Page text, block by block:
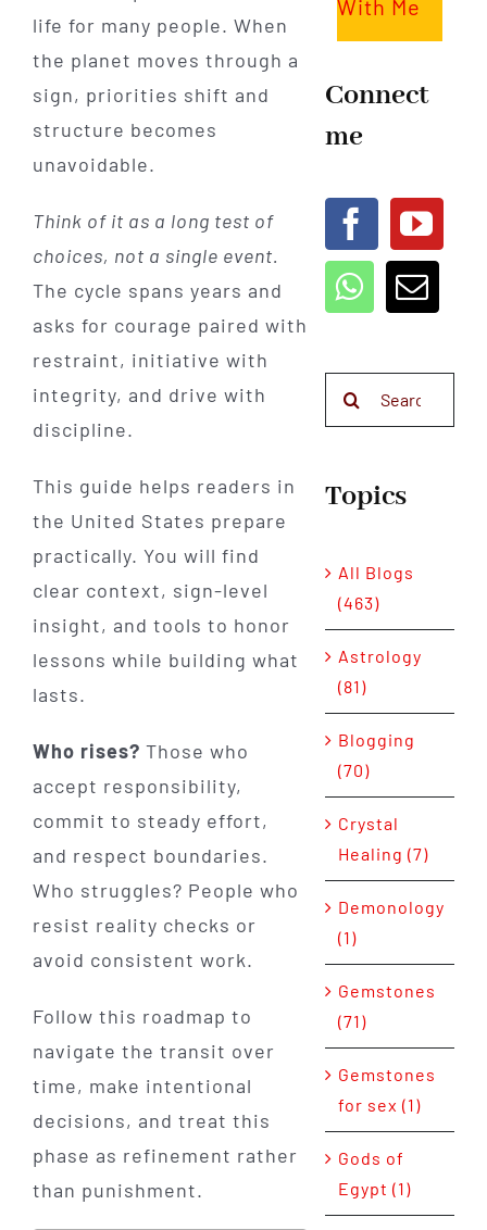
life for many people. When
the planet moves through a
sign, priorities shift and
structure becomes
unavoidable.
Think of it as a long test of
choices, not a single event.
The cycle spans years and
asks for courage paired with
restraint, initiative with
integrity, and drive with
discipline.
This guide helps readers in
the United States prepare
practically. You will find
clear context, sign-level
insight, and tools to honor
lessons while building what
lasts.
Who rises? Those who
accept responsibility,
commit to steady effort,
and respect boundaries.
Who struggles? People who
resist reality checks or
avoid consistent work.
Follow this roadmap to
navigate the transit over
time, make intentional
decisions, and treat this
phase as refinement rather
than punishment.
With Me
Connect
me
Topics
All Blogs
(463)
Astrology
(81)
Blogging
(70)
Crystal
Healing (7)
Demonology
(1)
Gemstones
(71)
Gemstones
for sex (1)
Gods of
Egypt (1)